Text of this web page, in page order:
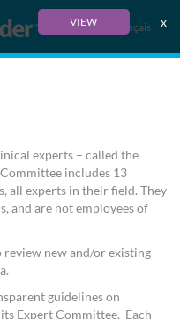
VIEW x
Français
experts – called the
includes 13
all experts in their field. They
and are not employees of
review new and/or existing
guidelines on
Expert Committee. Each